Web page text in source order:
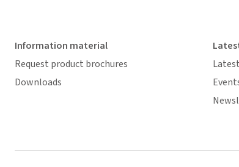
Information material
Request product brochures
Downloads